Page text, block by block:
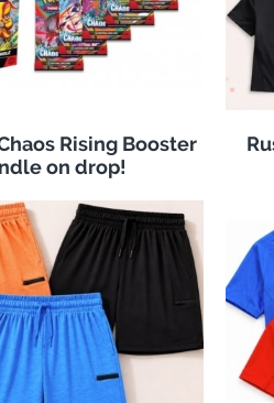
Rising Booster
on drop!